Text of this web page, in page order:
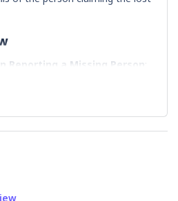
Reporting a Missing Person
including contact details and
individual.
of the Missing
record the missing person's
the Missing Person
to locate the missing